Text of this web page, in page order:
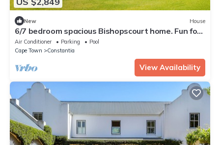
New House
6/7 bedroom spacious Bishopscourt home. Fun for
the whole family.Exquiste views.
Air Conditioner Parking
Pool
Cape Town
Constantia
View Availability